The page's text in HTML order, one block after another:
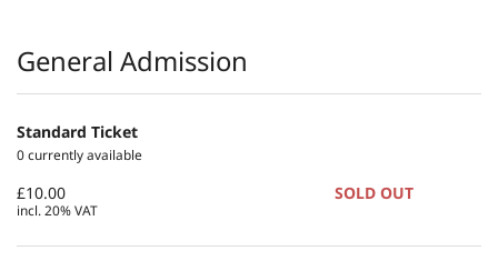
Products
General Admission
Standard Ticket
0 currently available
£10.00
incl. 20% VAT
SOLD OUT